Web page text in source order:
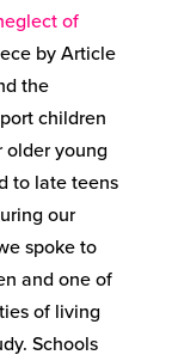
of
by Article
the
children
older young
to late teens
our
spoke to
and one of
of living
Schools